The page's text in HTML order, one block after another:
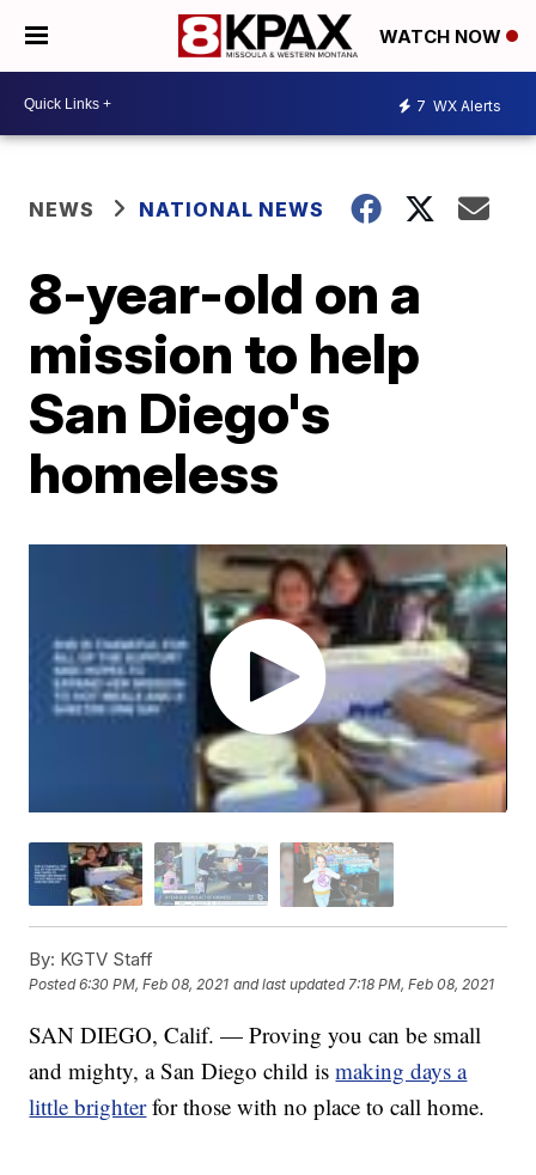
WATCH NOW
7 WX Alerts
NEWS NATIONAL NEWS
8-year-old on a
mission to help
San Diego's
homeless
By: KGTV Staff
Posted6:30 PM, Feb 08, 2021 and last updated 7:18 PM, Feb 08, 2021
SAN DIEGO, Calif. — Proving you can be small
and mighty, a San Diego child ismaking days a
little brighterfor those with no place to call home.